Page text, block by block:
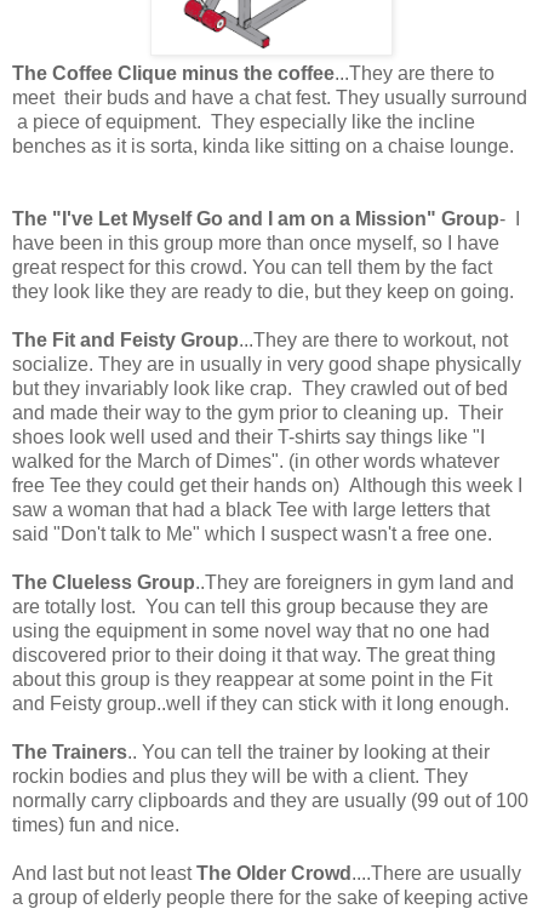
The Coffee Clique minus the coffee...They are there to
meet their buds and have a chat fest. They usually surround
a piece of equipment. They especially like the incline
benches as it is sorta, kinda like sitting on a chaise lounge.
The "I've Let Myself Go and I am on a Mission" Group- I
have been in this group more than once myself, so I have
great respect for this crowd. You can tell them by the fact
they look like they are ready to die, but they keep on going.
The Fit and Feisty Group...They are there to workout, not
socialize. They are in usually in very good shape physically
but they invariably look like crap. They crawled out of bed
and made their way to the gym prior to cleaning up. Their
shoes look well used and their T-shirts say things like "I
walked for the March of Dimes". (in other words whatever
free Tee they could get their hands on) Although this week I
saw a woman that had a black Tee with large letters that
said "Don't talk to Me" which I suspect wasn't a free one.
The Clueless Group..They are foreigners in gym land and
are totally lost. You can tell this group because they are
using the equipment in some novel way that no one had
discovered prior to their doing it that way. The great thing
about this group is they reappear at some point in the Fit
and Feisty group..well if they can stick with it long enough.
The Trainers.. You can tell the trainer by looking at their
rockin bodies and plus they will be with a client. They
normally carry clipboards and they are usually (99 out of 100
times) fun and nice.
And last but not leastThe Older Crowd ....There are usually
a group of elderly people there for the sake of keeping active